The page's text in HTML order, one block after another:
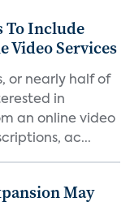
To Include
Video Services
or nearly half of
in
an online video
ac...
May